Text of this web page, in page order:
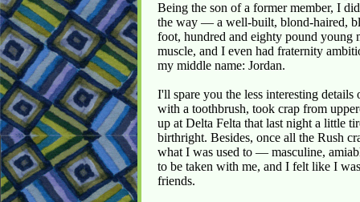
Being the son of a former member, I
the way — a well-built, blond-haired,
foot, hundred and eighty pound young
muscle, and I even had fraternity
my middle name: Jordan.
I'll spare you the less interesting
with a toothbrush, took crap from
up at Delta Felta that last night a little
birthright. Besides, once all the Rush
what I was used to — masculine,
to be taken with me, and I felt like I
friends.